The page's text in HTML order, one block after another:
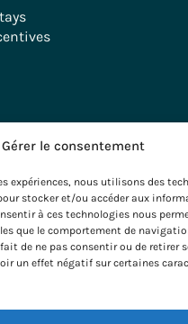
Gérer le consentement
expériences, nous utilisons des
stocker et/ou accéder aux
à ces technologies nous
que le comportement de
de ne pas consentir ou de retirer
un effet négatif sur certaines